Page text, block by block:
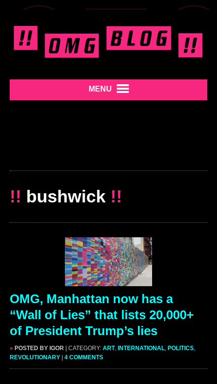
MENU
!! bushwick !!
OMG, Manhattan now has a
“Wall of Lies” that lists 20,000+
of President Trump’s lies
» POSTED BY IGOR | CATEGORY: ART, INTERNATIONAL POLITICS
REVOLUTIONARY | 4 COMMENTS